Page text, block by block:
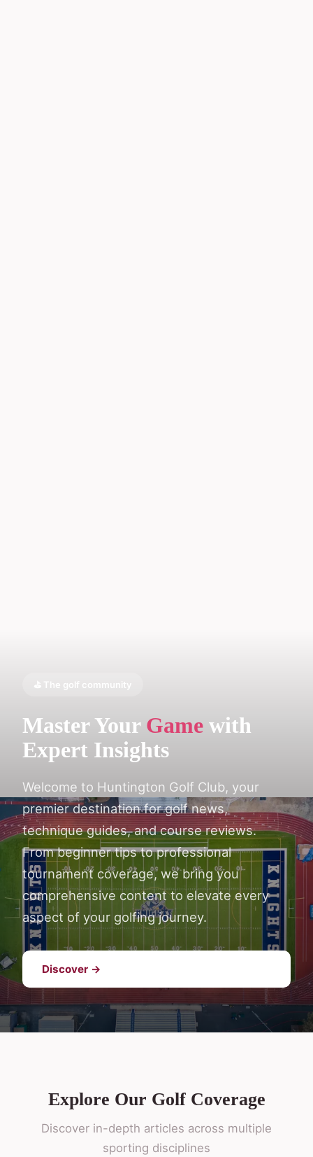
⛳ The golf community
Master Your Game with
Expert Insights
Welcome to Huntington Golf Club, your
premier destination for golf news,
technique guides, and course reviews.
From beginner tips to professional
tournament coverage, we bring you
comprehensive content to elevate every
aspect of your golfing journey.
Discover →
Explore Our Golf Coverage
Discover in-depth articles across multiple
sporting disciplines